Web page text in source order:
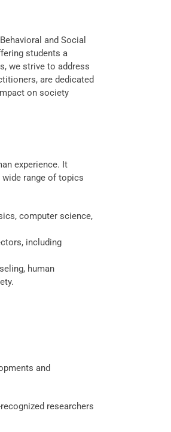
and Social
students a
we strive to address
are dedicated
on society
experience. It
range of topics
computer science,
including
human
and
researchers